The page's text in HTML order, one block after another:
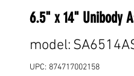
6.5" x 14" Unibody
model:
UPC: 874717002158